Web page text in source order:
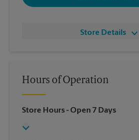
Store Details
Hours of Operation
Store Hours- Open 7 Days